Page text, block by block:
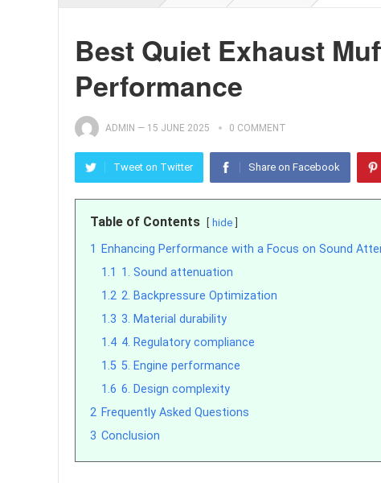
Best Quiet Exhaust
Performance
ADMIN — 15 JUNE 2025 0 COMMENT
Tweet on Twitter Share on Facebook
Table of Contents hide
1
Enhancing Performance with a Focus on Sound
1.1 1. Sound attenuation
1.2 2. Backpressure Optimization
1.3 3. Material durability
1.4 4. Regulatory compliance
1.5 5. Engine performance
1.6 6. Design complexity
2 Frequently Asked Questions
3 Conclusion